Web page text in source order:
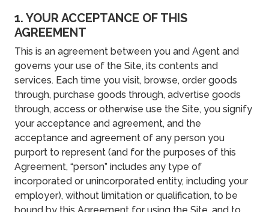
1. YOUR ACCEPTANCE OF THIS
AGREEMENT
This is an agreement between you and Agent and
governs your use of the Site, its contents and
services. Each time you visit, browse, order goods
through, purchase goods through, advertise goods
through, access or otherwise use the Site, you signify
your acceptance and agreement, and the
acceptance and agreement of any person you
purport to represent (and for the purposes of this
Agreement, “person” includes any type of
incorporated or unincorporated entity, including your
employer), without limitation or qualification, to be